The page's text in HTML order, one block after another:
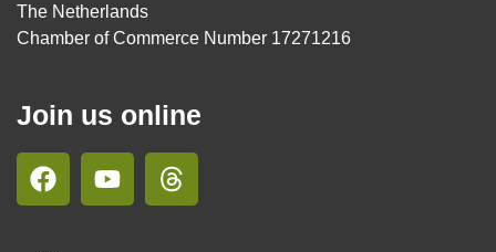
The Netherlands
Chamber of Commerce Number 17271216
Join us online